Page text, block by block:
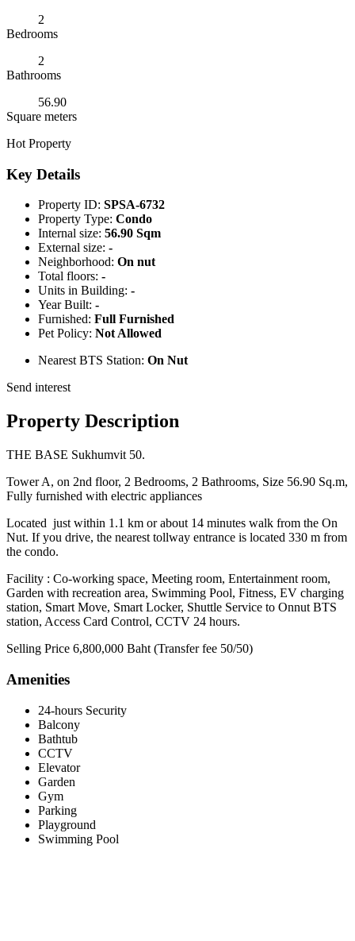
2
Bedrooms
2
Bathrooms
56.90
Square meters
Hot Property
Key Details
Property ID: SPSA-6732
Property Type: Condo
Internal size: 56.90 Sqm
External size: -
Neighborhood: On nut
Total floors: -
Units in Building: -
Year Built: -
Furnished: Full Furnished
Pet Policy: Not Allowed
Nearest BTS Station: On Nut
Send interest
Property Description
THE BASE Sukhumvit 50.
Tower A, on 2nd floor, 2 Bedrooms, 2 Bathrooms, Size 56.90 Sq.m,
Fully furnished with electric appliances
Located just within 1.1 km or about 14 minutes walk from the On
Nut. If you drive, the nearest tollway entrance is located 330 m from
the condo.
Facility : Co-working space, Meeting room, Entertainment room,
Garden with recreation area, Swimming Pool, Fitness, EV charging
station, Smart Move, Smart Locker, Shuttle Service to Onnut BTS
station, Access Card Control, CCTV 24 hours.
Selling Price 6,800,000 Baht (Transfer fee 50/50)
Amenities
24-hours Security
Balcony
Bathtub
CCTV
Elevator
Garden
Gym
Parking
Playground
Swimming Pool